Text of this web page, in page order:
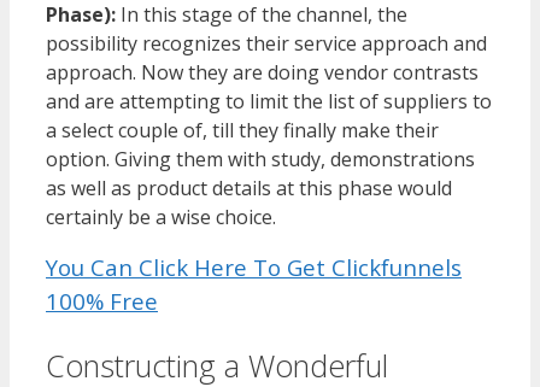
Phase): In this stage of the channel, the
possibility recognizes their service approach and
approach. Now they are doing vendor contrasts
and are attempting to limit the list of suppliers to
a select couple of, till they finally make their
option. Giving them with study, demonstrations
as well as product details at this phase would
certainly be a wise choice.
You Can Click Here To Get Clickfunnels
100% Free
Constructing a Wonderful